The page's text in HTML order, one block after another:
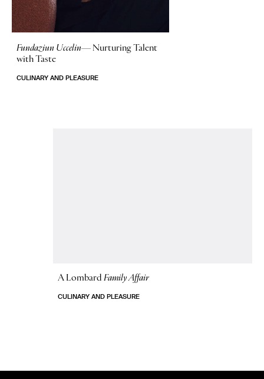
Fundaziun Uccelin—Nurturing Talent
with Taste
CULINARY AND PLEASURE
A LombardFamily Affair
CULINARY AND PLEASURE